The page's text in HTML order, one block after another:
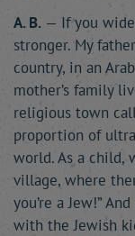
A. B. — If you
stronger. My
country, in an
mother’s family
religious town
proportion of
world. As a child,
village, where
you’re a Jew!”
with the Jewish